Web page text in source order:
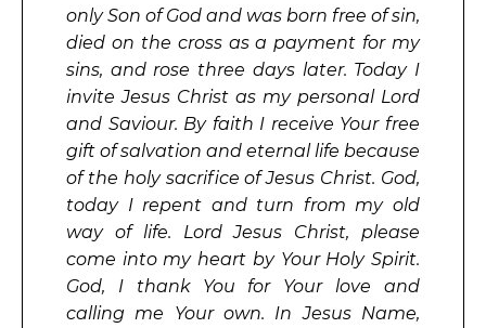
only Son of God and was born free of sin,
died on the cross as a payment for my
sins, and rose three days later. Today I
invite Jesus Christ as my personal Lord
and Saviour. By faith I receive Your free
gift of salvation and eternal life because
of the holy sacrifice of Jesus Christ. God,
today I repent and turn from my old
way of life. Lord Jesus Christ, please
come into my heart by Your Holy Spirit.
God, I thank You for Your love and
calling me Your own. In Jesus Name,